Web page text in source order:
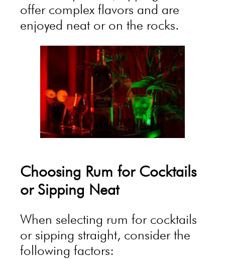
offer complex flavors and are
enjoyed neat or on the rocks.
Choosing Rum for Cocktails
or Sipping Neat
When selecting rum for cocktails
or sipping straight, consider the
following factors: